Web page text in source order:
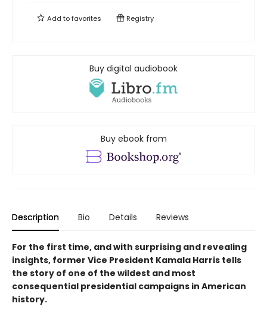
Add tofavorites Registry
Buy digital audiobook
Buy ebook from
Description Bio Details Reviews
For the first time, and with surprising and revealing
insights, former Vice President Kamala Harris tells
the story of one of the wildest and most
consequential presidential campaigns in American
history.